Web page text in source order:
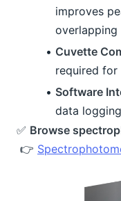
improves
overlapping
Cuvette
required for
Software
data
✅ Browse
👉